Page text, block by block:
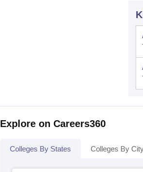
Explore on Careers360
Colleges By States Colleges By